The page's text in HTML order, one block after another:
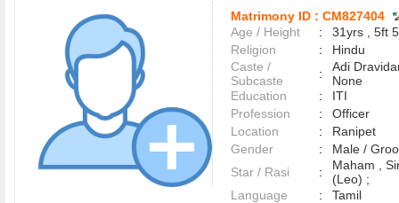
Matrimony ID : CM827404
Age / Height
:
31yrs , 5ft
Religion
:
Hindu
Caste /
Subcaste
:
Adi
None
Education
:
ITI
Profession
:
Officer
Location
:
Ranipet
Gender
:
Male /
Star / Rasi
:
Maham ,
(Leo) ;
Language
:
Tamil